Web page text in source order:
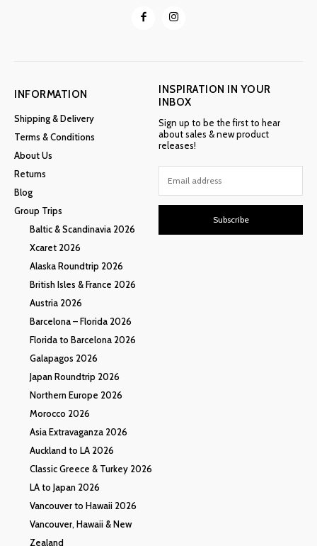
INFORMATION
Shipping & Delivery
Terms & Conditions
About Us
Returns
Blog
Group Trips
Baltic & Scandinavia 2026
Xcaret 2026
Alaska Roundtrip 2026
British Isles & France 2026
Austria 2026
Barcelona – Florida 2026
Florida to Barcelona 2026
Galapagos 2026
Japan Roundtrip 2026
Northern Europe 2026
Morocco 2026
Asia Extravaganza 2026
Auckland to LA 2026
Classic Greece & Turkey 2026
LA to Japan 2026
Vancouver to Hawaii 2026
Vancouver, Hawaii & New
Zealand
INSPIRATION IN YOUR
INBOX
Sign up to be the first to hear
about sales & new product
releases!
Subscribe